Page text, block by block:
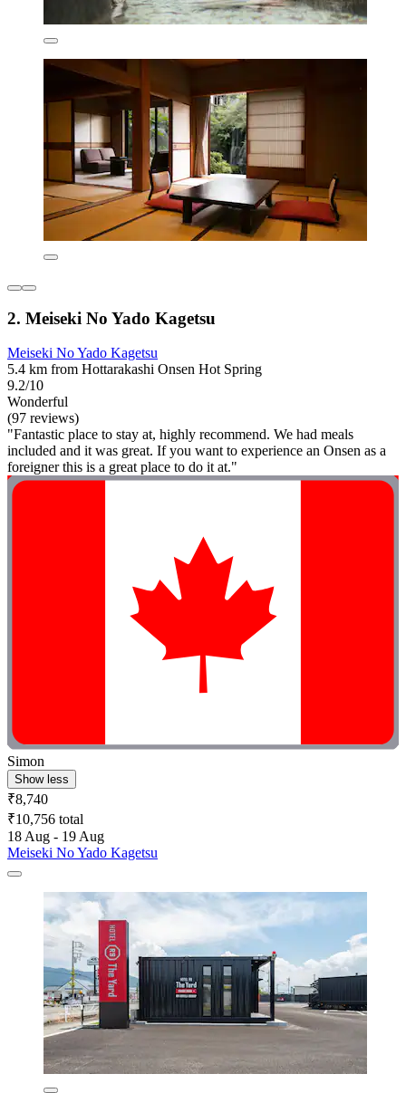
2. Meiseki No Yado Kagetsu
Meiseki No Yado Kagetsu
5.4 km from Hottarakashi Onsen Hot Spring
9.2/10
Wonderful
(97 reviews)
"Fantastic place to stay at, highly recommend. We had meals
included and it was great. If you want to experience an Onsen as a
foreigner this is a great place to do it at."
Simon
Show less
₹8,740
₹10,756 total
18 Aug - 19 Aug
Meiseki No Yado Kagetsu